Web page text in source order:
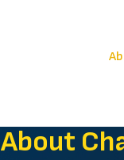
About